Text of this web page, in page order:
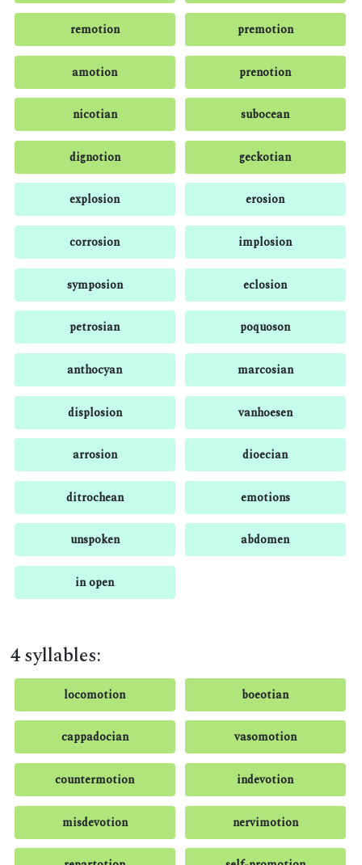
remotion premotion
amotion prenotion
nicotian subocean
dignotion geckotian
explosion erosion
corrosion implosion
symposion eclosion
petrosian poquoson
anthocyan marcosian
displosion vanhoesen
arrosion dioecian
ditrochean emotions
unspoken abdomen
in open
4 syllables:
locomotion boeotian
cappadocian vasomotion
countermotion indevotion
misdevotion nervimotion